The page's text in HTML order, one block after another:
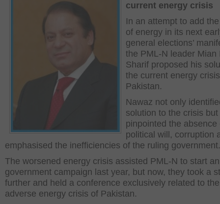
current energy crisis
In an attempt to add
of energy in its next
general elections’
the PML-N leader Mian
Sharif proposed his
the current energy
Pakistan.
Nawaz not only
solution to the crisis
pinpointed the absence
political will, corruption
emphasised the inefficiencies of the ruling government.
The worsened energy crisis assisted PML-N to start
government campaign last year, but now, they took a
further and held a conference exclusively related to the
adverse energy crisis of Pakistan.